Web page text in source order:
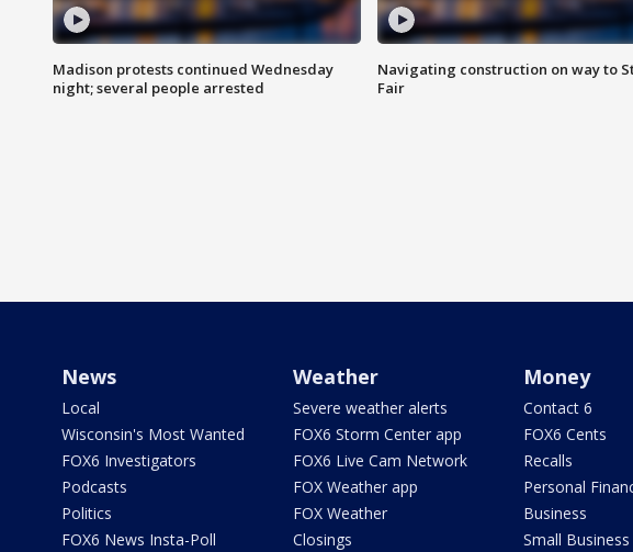
Madison protests continued Wednesday
night; several people arrested
Navigating construction on way to
Fair
News
Local
Wisconsin's Most Wanted
FOX6 Investigators
Podcasts
Politics
FOX6 News Insta-Poll
Weather
Severe weather alerts
FOX6 Storm Center app
FOX6 Live Cam Network
FOX Weather app
FOX Weather
Closings
Money
Contact 6
FOX6 Cents
Recalls
Personal
Business
Small Business